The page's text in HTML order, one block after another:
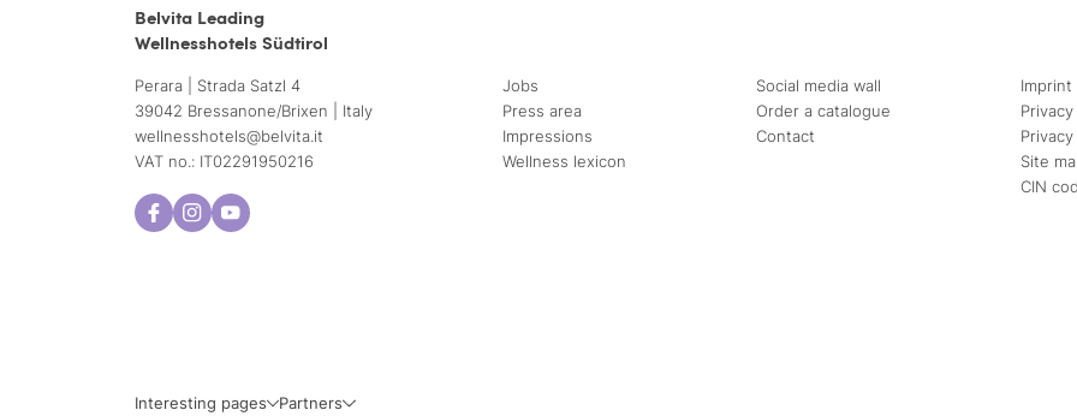
Belvita Leading
Wellnesshotels Südtirol
Perara | Strada Satzl 4
39042 Bressanone/Brixen | Italy
wellnesshotels@belvita.it
VAT no.: IT02291950216
Jobs
Press area
Impressions
Wellness lexicon
Social media wall
Order a catalogue
Contact
Imprint
Privacy
Site
CIN
Interesting pages Partners